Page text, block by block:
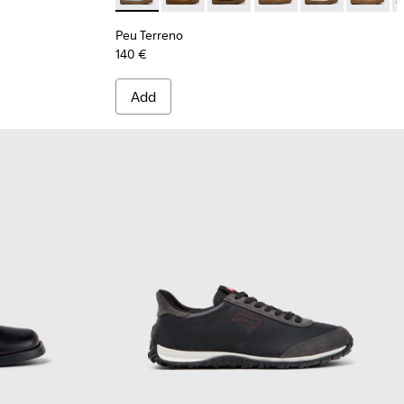
Peu Terreno
140 €
Add